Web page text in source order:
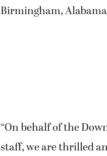
Birmingham,
“On behalf of the
staff, we are thrilled